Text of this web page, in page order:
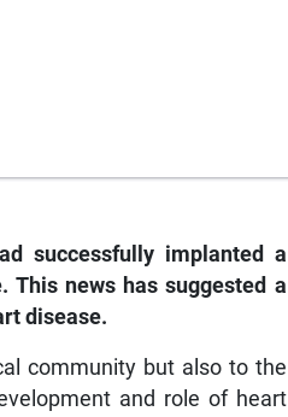
successfully implanted a
news has suggested a
disease.
community but also to the
and role of heart